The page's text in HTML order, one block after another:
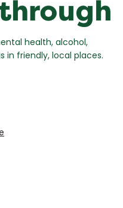
health, alcohol,
in friendly, local places.